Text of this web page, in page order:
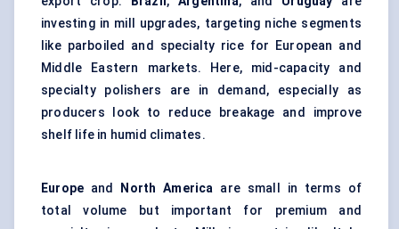
investing in mill upgrades, targeting niche segments
like parboiled and specialty rice for European and
Middle Eastern markets. Here, mid-capacity and
specialty polishers are in demand, especially as
producers look to reduce breakage and improve
shelf life in humid climates.
Europe and North America are small in terms of
total volume but important for premium and